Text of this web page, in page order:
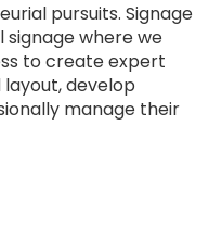
pursuits. Signage
signage where we
to create expert
develop
manage their